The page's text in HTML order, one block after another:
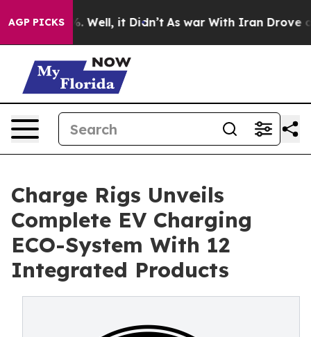
AGP PICKS
40%. Well, it Didn’t As war With Iran Drove oil
Charge Rigs Unveils
Complete EV Charging
ECO-System With 12
Integrated Products